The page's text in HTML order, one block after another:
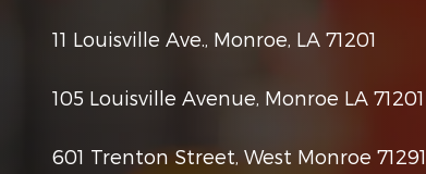
11 Louisville Ave., Monroe, LA 71201
105 Louisville Avenue, Monroe LA 71201
601 Trenton Street, West Monroe 71291